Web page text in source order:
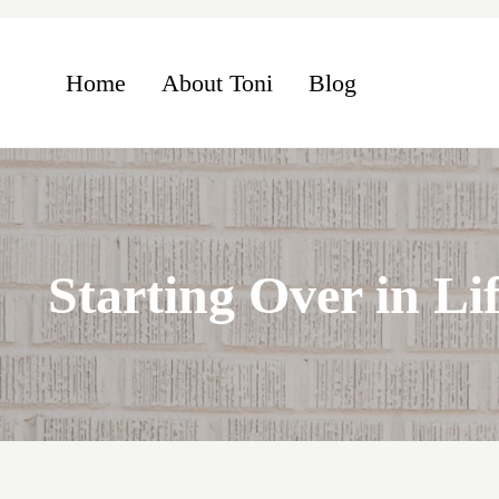
Home About Toni Blog
Starting Over in